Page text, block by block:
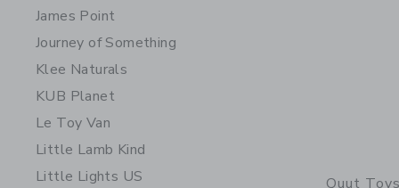
James Point
Journey of Something
Klee Naturals
KUB Planet
Le Toy Van
Little Lamb Kind
Little Lights US
Quut